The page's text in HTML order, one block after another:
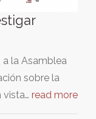
a la Asamblea
sobre la
vista… read more